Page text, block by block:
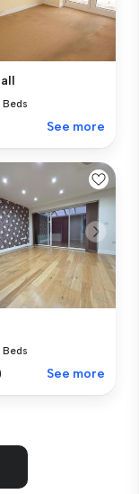
Beds
See more
Beds
See more